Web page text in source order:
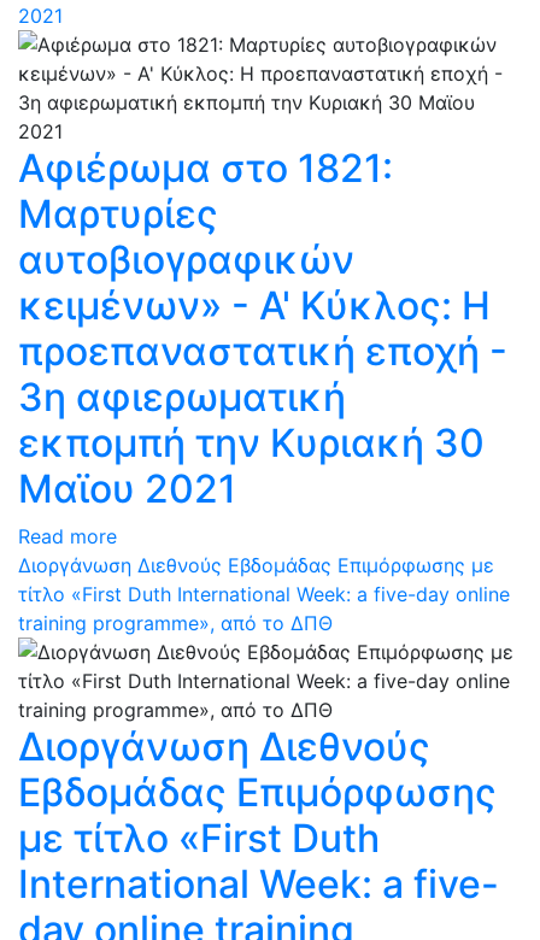
2021
Αφιέρωμα στο 1821:
Μαρτυρίες
αυτοβιογραφικών
κειμένων» - Α' Κύκλος: Η
προεπαναστατική εποχή -
3η αφιερωματική
εκπομπή την Κυριακή 30
Μαϊου 2021
Read more
Διοργάνωση Διεθνούς Εβδομάδας Επιμόρφωσης με
τίτλο «First Duth International Week: a five-day online
training programme», από το ΔΠΘ
Διοργάνωση Διεθνούς
Εβδομάδας Επιμόρφωσης
με τίτλο «First Duth
International Week: a five-
day online training